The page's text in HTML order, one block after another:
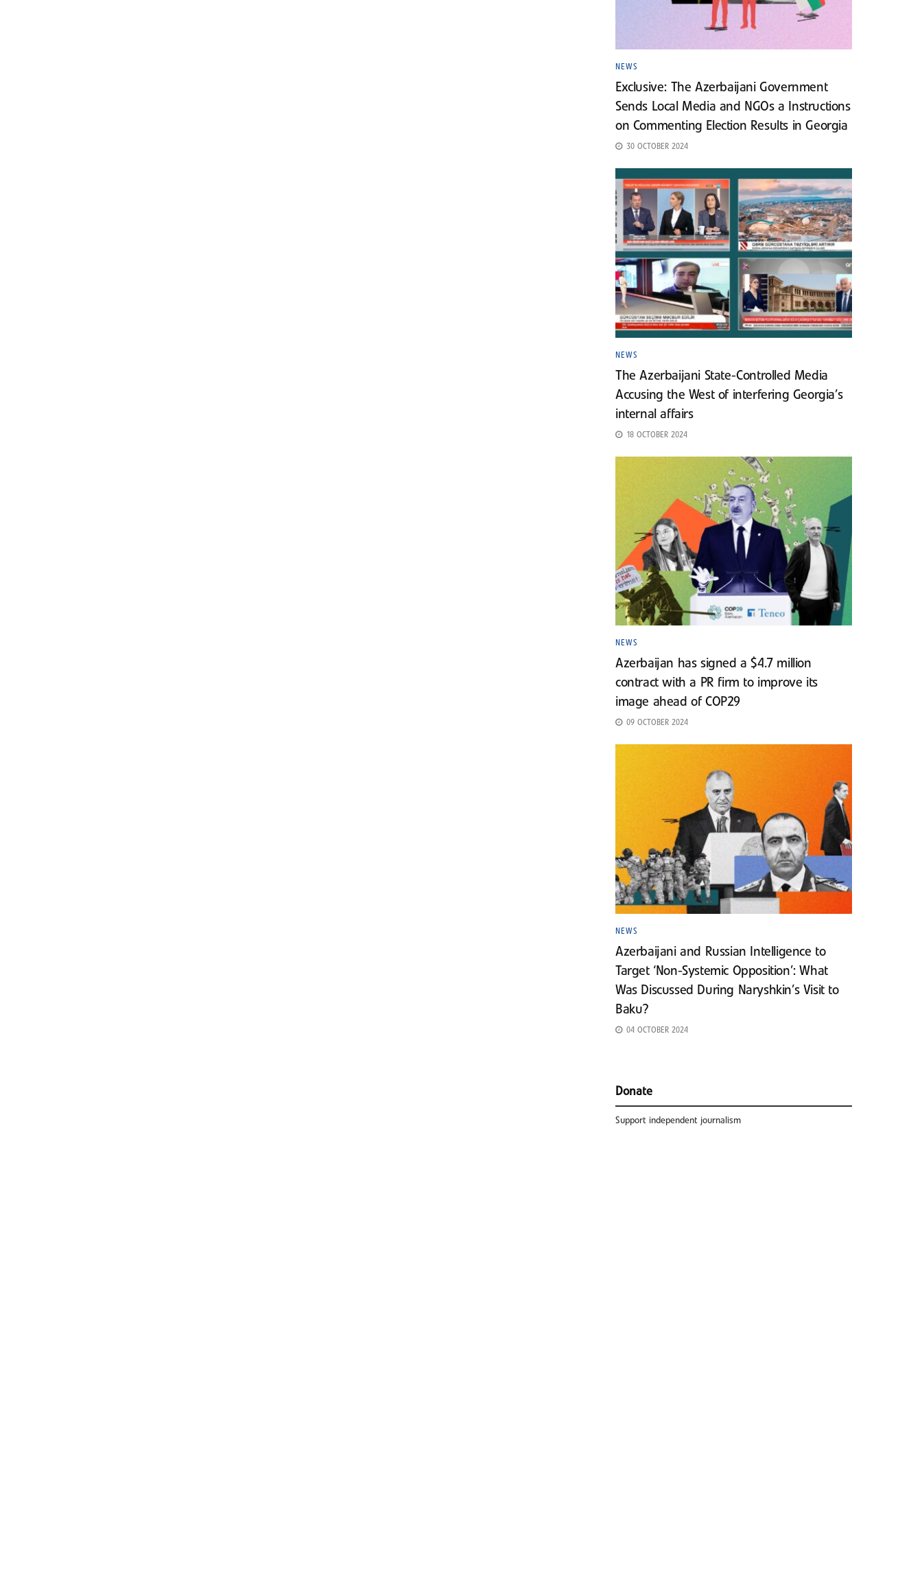
NEWS
Exclusive: The Azerbaijani Government
Sends Local Media and NGOs a Instructions
on Commenting Election Results in Georgia
30 OCTOBER 2024
NEWS
The Azerbaijani State-Controlled Media
Accusing the West of interfering Georgia’s
internal affairs
18 OCTOBER 2024
NEWS
Azerbaijan has signed a $4.7 million
contract with a PR firm to improve its
image ahead of COP29
09 OCTOBER 2024
NEWS
Azerbaijani and Russian Intelligence to
Target ‘Non-Systemic Opposition’: What
Was Discussed During Naryshkin’s Visit to
Baku?
04 OCTOBER 2024
Donate
Support independent journalism